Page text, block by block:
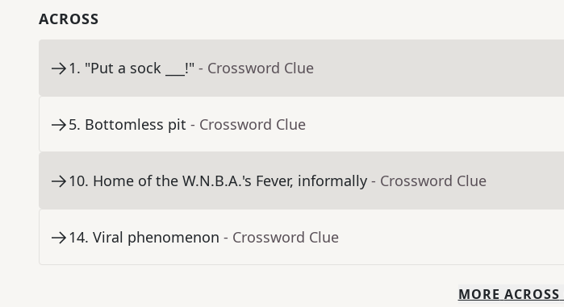
ACROSS
1. "Put a sock ___!" - Crossword Clue
5. Bottomless pit - Crossword Clue
10. Home of the W.N.B.A.'s Fever, informally - Crossword Clue
14. Viral phenomenon - Crossword Clue
MORE ACROSS